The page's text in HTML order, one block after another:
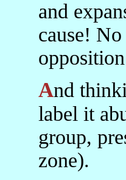
and
cause!
And thinking on it, if a term is accurate is it then proper to
label it
group,
zone).